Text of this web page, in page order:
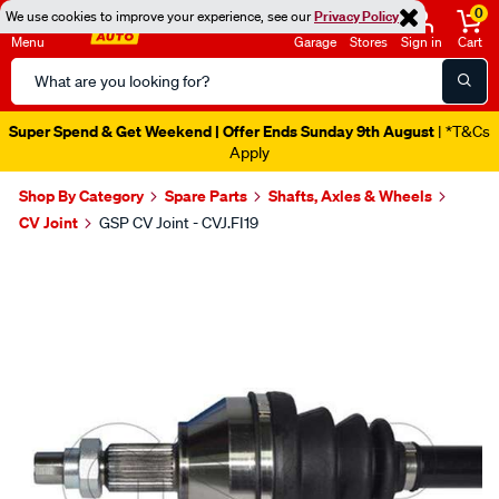
We use cookies to improve your experience, see ourPrivacy Policy
Menu
Search
Catalog
Garage Stores Sign in
0
Cart
Super Spend & Get Weekend | Offer Ends Sunday 9th August | *T&Cs
Apply
Shop By Category Spare Parts
Shafts, Axles & Wheels
CV Joint
GSP CV Joint - CVJ.FI19